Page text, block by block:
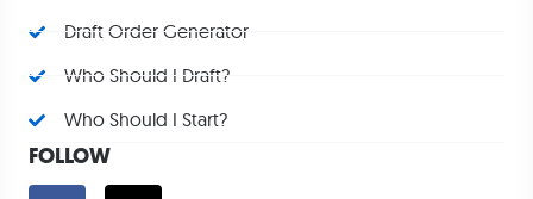
Draft Order Generator
Who Should I Draft?
Who Should I Start?
FOLLOW